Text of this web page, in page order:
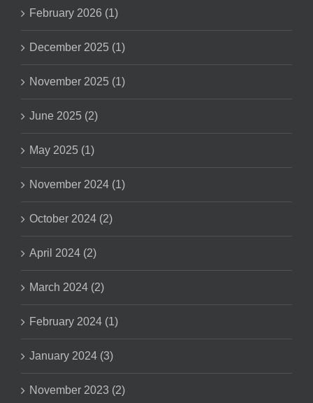
February 2026 (1)
December 2025 (1)
November 2025 (1)
June 2025 (2)
May 2025 (1)
November 2024 (1)
October 2024 (2)
April 2024 (2)
March 2024 (2)
February 2024 (1)
January 2024 (3)
November 2023 (2)